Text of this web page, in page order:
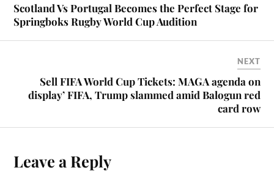
Scotland Vs Portugal Becomes the Perfect Stage for
Springboks Rugby World Cup Audition
NEXT
Sell FIFA World Cup Tickets: MAGA agenda on
display’ FIFA, Trump slammed amid Balogun red
card row
Leave a Reply